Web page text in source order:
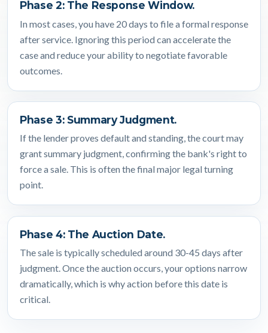
Phase 2: The Response Window.
In most cases, you have 20 days to file a formal response
after service. Ignoring this period can accelerate the
case and reduce your ability to negotiate favorable
outcomes.
Phase 3: Summary Judgment.
If the lender proves default and standing, the court may
grant summary judgment, confirming the bank's right to
force a sale. This is often the final major legal turning
point.
Phase 4: The Auction Date.
The sale is typically scheduled around 30-45 days after
judgment. Once the auction occurs, your options narrow
dramatically, which is why action before this date is
critical.